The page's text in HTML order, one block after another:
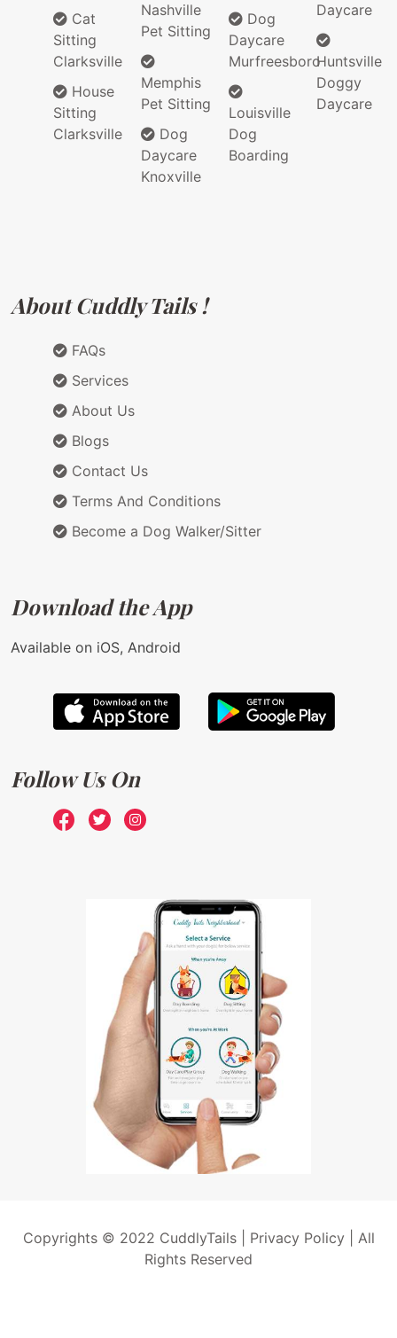
Cat
Sitting
Clarksville
House
Sitting
Clarksville
Nashville
Pet Sitting
Memphis
Pet Sitting
Dog
Daycare
Knoxville
Dog
Daycare
Murfreesboro
Louisville
Dog
Boarding
Daycare
Huntsville
Doggy
Daycare
About Cuddly Tails !
FAQs
Services
About Us
Blogs
Contact Us
Terms And Conditions
Become a Dog Walker/Sitter
Download the App
Available on iOS, Android
Follow Us On
Copyrights © 2022 CuddlyTails | Privacy Policy| All
Rights Reserved